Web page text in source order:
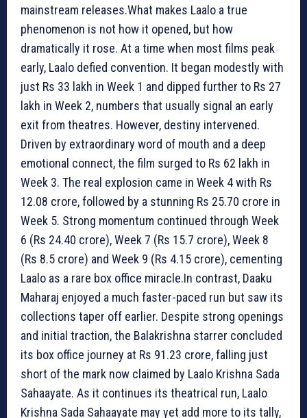
mainstream releases.What makes Laalo a true
phenomenon is not how it opened, but how
dramatically it rose. At a time when most films peak
early, Laalo defied convention. It began modestly with
just Rs 33 lakh in Week 1 and dipped further to Rs 27
lakh in Week 2, numbers that usually signal an early
exit from theatres. However, destiny intervened.
Driven by extraordinary word of mouth and a deep
emotional connect, the film surged to Rs 62 lakh in
Week 3. The real explosion came in Week 4 with Rs
12.08 crore, followed by a stunning Rs 25.70 crore in
Week 5. Strong momentum continued through Week
6 (Rs 24.40 crore), Week 7 (Rs 15.7 crore), Week 8
(Rs 8.5 crore) and Week 9 (Rs 4.15 crore), cementing
Laalo as a rare box office miracle.In contrast, Daaku
Maharaj enjoyed a much faster-paced run but saw its
collections taper off earlier. Despite strong openings
and initial traction, the Balakrishna starrer concluded
its box office journey at Rs 91.23 crore, falling just
short of the mark now claimed by Laalo Krishna Sada
Sahaayate. As it continues its theatrical run, Laalo
Krishna Sada Sahaayate may yet add more to its tally,